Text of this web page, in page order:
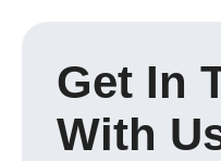
Get In
With